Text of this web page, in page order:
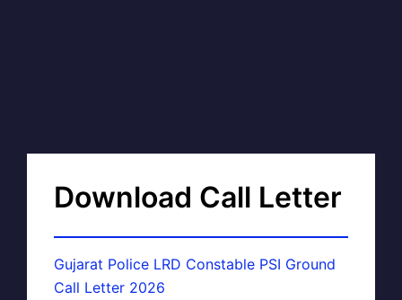
Download Call Letter
Gujarat Police LRD Constable PSI Ground
Call Letter 2026